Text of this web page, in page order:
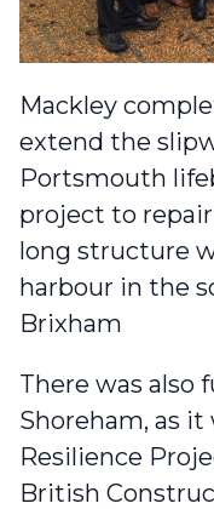
Mackley
extend the
Portsmouth
project to
long structure
harbour in the
Brixham
There was also
Shoreham, as it
Resilience
British